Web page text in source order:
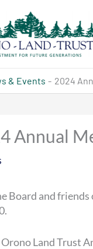
& Events 2024
Annual
Board and
Orono Land Trust